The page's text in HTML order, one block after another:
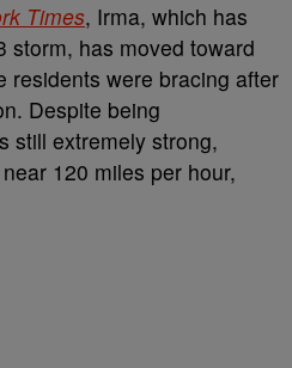
Times, Irma, which has
storm, has moved toward
residents were bracing after
Despite being
still extremely strong,
120 miles per hour,